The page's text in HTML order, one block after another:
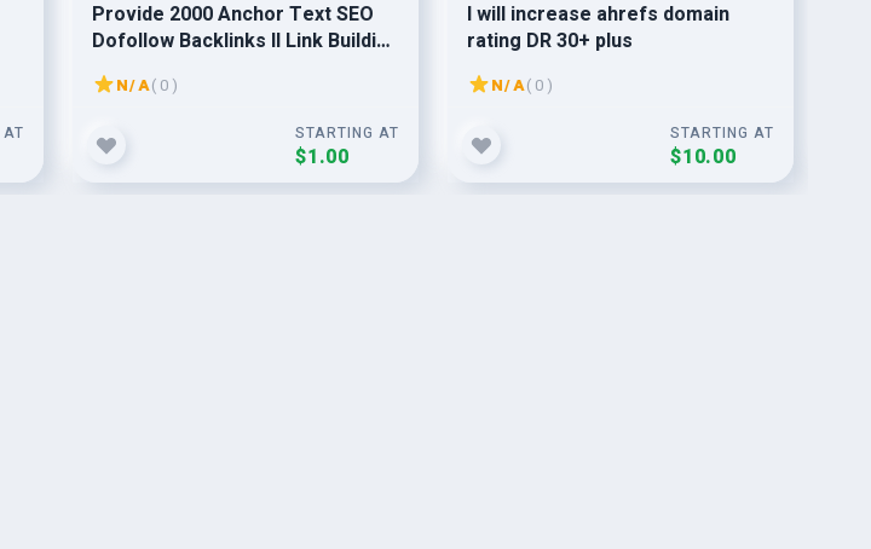
Provide 2000 Anchor Text SEO
Dofollow Backlinks II Link Building
II Off-Page SEO
N/A( 0 )
STARTING AT
$1.00
I will increase ahrefs domain
rating DR 30+ plus
N/A( 0 )
STARTING AT
$10.00